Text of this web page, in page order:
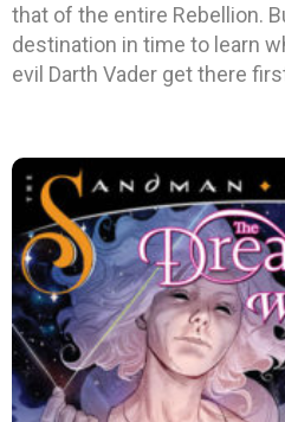
that of the entire Rebellion.
destination in time to learn
evil Darth Vader get there